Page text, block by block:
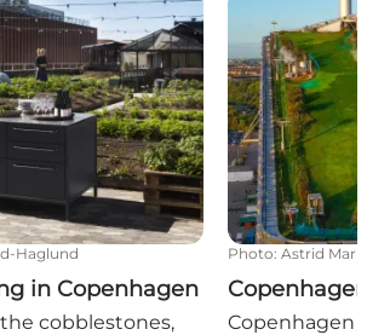
Haglund
in Copenhagen
cobblestones,
Photo: Astrid
Copenhagen